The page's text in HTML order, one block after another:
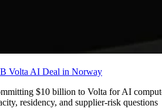
Volta AI Deal in Norway
$10 billion to Volta for AI
residency, and supplier-risk questions